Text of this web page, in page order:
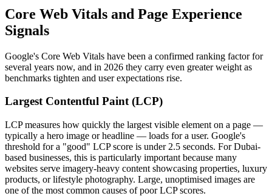
Core Web Vitals and Page Experience
Signals
Google's Core Web Vitals have been a confirmed ranking factor for
several years now, and in 2026 they carry even greater weight as
benchmarks tighten and user expectations rise.
Largest Contentful Paint (LCP)
LCP measures how quickly the largest visible element on a page —
typically a hero image or headline — loads for a user. Google's
threshold for a "good" LCP score is under 2.5 seconds. For Dubai-
based businesses, this is particularly important because many
websites serve imagery-heavy content showcasing properties, luxury
products, or lifestyle photography. Large, unoptimised images are
one of the most common causes of poor LCP scores.